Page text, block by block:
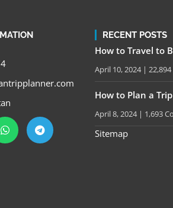
RECENT POSTS
How to Travel to
April 10, 2024
How to Plan a
April 8, 2024 1,693
Sitemap